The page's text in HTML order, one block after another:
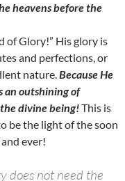
heavens before the
of Glory!” His glory is
and perfections, or
nature.Because He
an outshining of
divine being!This is
be the light of the soon
ever!
does not need the